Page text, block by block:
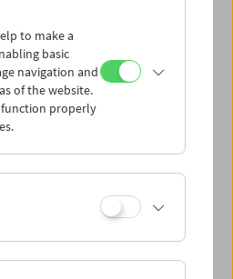
24.10.
25.10.
26.10.
27.10.
29.10.
to make a
basic
navigation and
of the website.
properly